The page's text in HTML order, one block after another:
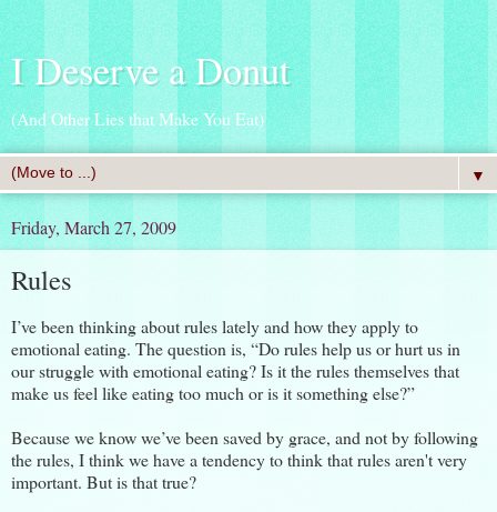
I Deserve a Donut
(And Other Lies that Make You Eat)
▼
Friday, March 27, 2009
Rules
I’ve been thinking about rules lately and how they apply to
emotional eating. The question is, “Do rules help us or hurt us in
our struggle with emotional eating? Is it the rules themselves that
make us feel like eating too much or is it something else?”
Because we know we’ve been saved by grace, and not by following
the rules, I think we have a tendency to think that rules aren't very
important. But is that true?